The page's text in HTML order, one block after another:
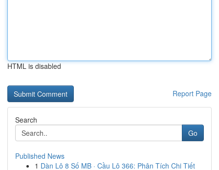
HTML is disabled
Report Page
Search
Go
Published News
1 Dàn Lô 8 Số MB · Cầu Lô 366: Phân Tích Chi Tiết